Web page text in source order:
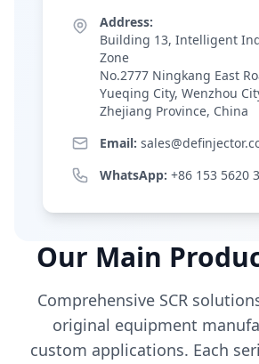
Address:
Building 13, Intelligent
Zone
No.2777 Ningkang East
Yueqing City, Wenzhou
Zhejiang Province, China
Email:
WhatsApp: +86 153 5620
Our Main
Comprehensive SCR
original equipment
custom applications. Each